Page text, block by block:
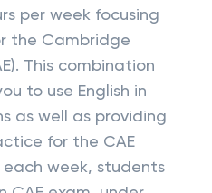
per week focusing
the Cambridge
This combination
to use English in
as well as providing
for the CAE
week, students